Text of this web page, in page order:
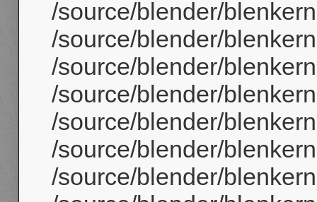
/source/blender/
/source/blender/
/source/blender/
/source/blender/
/source/blender/
/source/blender/
/source/blender/